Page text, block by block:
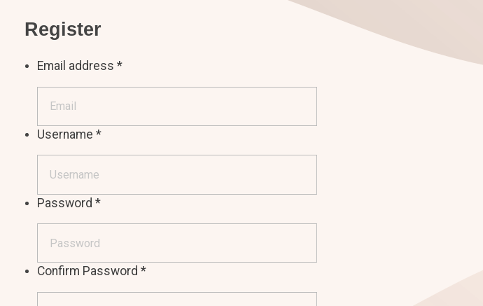
Register
Email address *
Username *
Password *
Confirm Password *